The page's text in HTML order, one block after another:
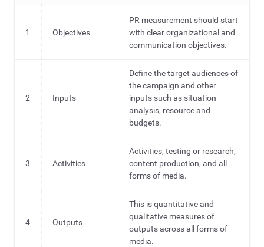
1 Objectives
PR measurement should start
with clear organizational and
communication objectives.
2 Inputs
Define the target audiences of
the campaign and other
inputs such as situation
analysis, resource and
budgets.
3 Activities
Activities, testing or research,
content production, and all
forms of media.
4 Outputs
This is quantitative and
qualitative measures of
outputs across all forms of
media.